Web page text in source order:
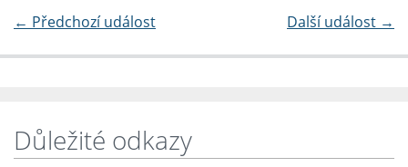
← Předchozí událost Další událost →
Důležité odkazy